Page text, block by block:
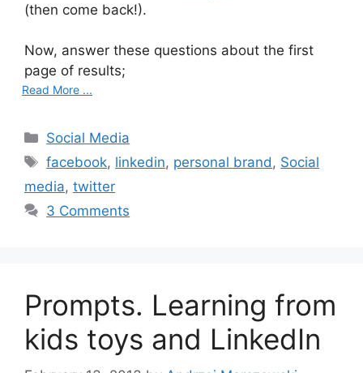
(then come back!).
Now, answer these questions about the first
page of results;
Read More ...
C
a
e
g
e
s
Social Media
T
a
s
facebook, linkedin, personal brand, Social
media, twitter
3 Comments
Prompts. Learning from
kids toys and LinkedIn